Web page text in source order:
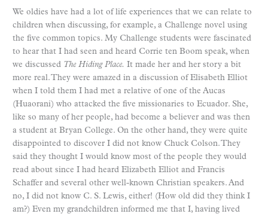
We oldies have had a lot of life experiences that we can relate to
children when discussing, for example, a Challenge novel using
the five common topics. My Challenge students were fascinated
to hear that I had seen and heard Corrie ten Boom speak, when
we discussed The Hiding Place. It made her and her story a bit
more real. They were amazed in a discussion of Elisabeth Elliot
when I told them I had met a relative of one of the Aucas
(Huaorani) who attacked the five missionaries to Ecuador. She,
like so many of her people, had become a believer and was then
a student at Bryan College. On the other hand, they were quite
disappointed to discover I did not know Chuck Colson. They
said they thought I would know most of the people they would
read about since I had heard Elizabeth Elliot and Francis
Schaffer and several other well-known Christian speakers. And
no, I did not know C. S. Lewis, either! (How old did they think I
am?) Even my grandchildren informed me that I, having lived